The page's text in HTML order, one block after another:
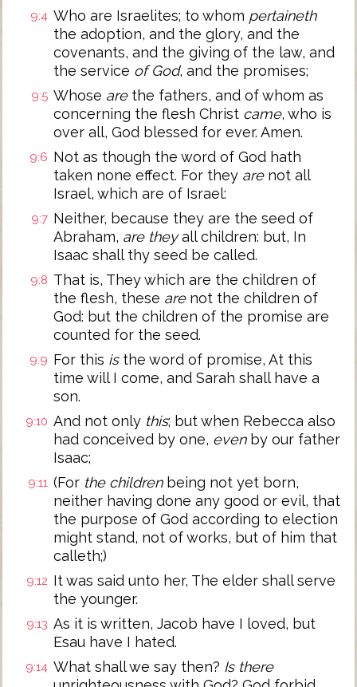
9:4 Who are Israelites; to whom pertaineth
the adoption, and the glory, and the
covenants, and the giving of the law, and
the service of God, and the promises;
9:5 Whose arethe fathers, and of whom as
concerning the flesh Christ came, who is
over all, God blessed for ever. Amen.
9:6 Not as though the word of God hath
taken none effect. For they arenot all
Israel, which are of Israel:
9:7 Neither, because they are the seed of
Abraham, are theyall children: but, In
Isaac shall thy seed be called.
9:8 That is, They which are the children of
the flesh, these arenot the children of
God: but the children of the promise are
counted for the seed.
9:9 For this isthe word of promise, At this
time will I come, and Sarah shall have a
son.
9:10 And not only this; but when Rebecca also
had conceived by one, evenby our father
Isaac;
9:11 (For the childrenbeing not yet born,
neither having done any good or evil, that
the purpose of God according to election
might stand, not of works, but of him that
calleth;)
9:12 It was said unto her, The elder shall serve
the younger.
9:13 As it is written, Jacob have I loved, but
Esau have I hated.
9:14 What shall we say then? Is there